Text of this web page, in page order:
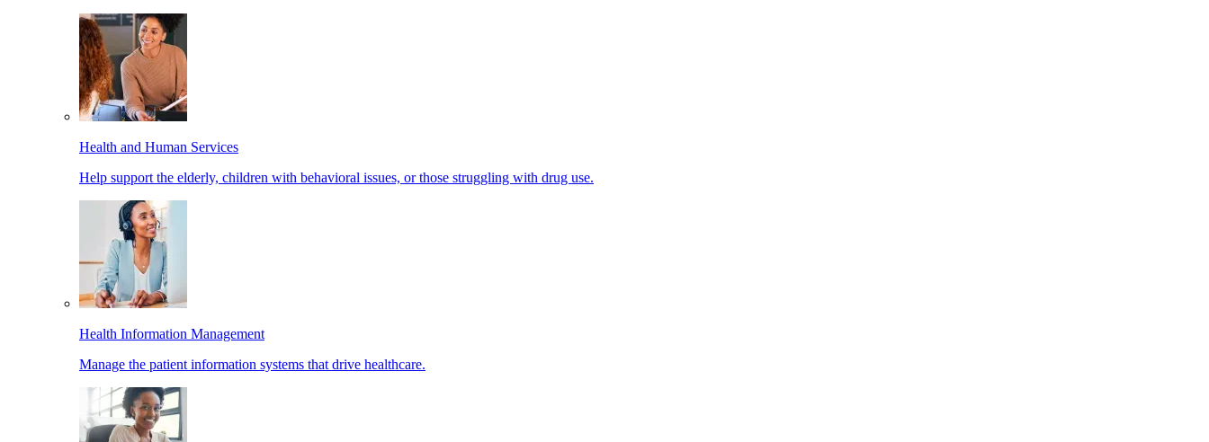
Health and Human Services
Help support the elderly, children with behavioral issues, or those struggling with drug use.
Health Information Management
Manage the patient information systems that drive healthcare.